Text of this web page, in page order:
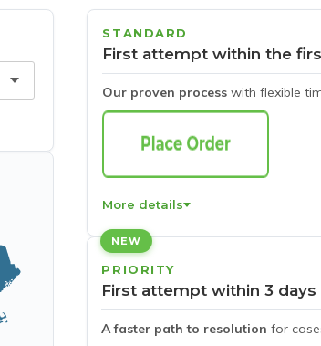
STANDARD
First attempt within the
Our proven process with flexible
More details
NEW
PRIORITY
First attempt within 3 days
A faster path to resolution for